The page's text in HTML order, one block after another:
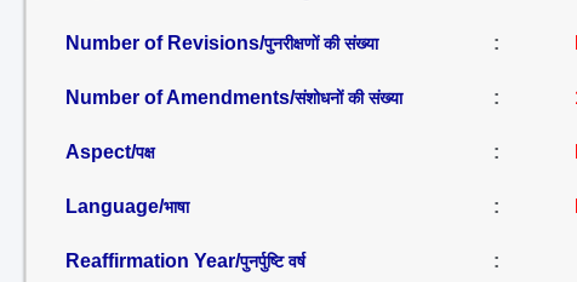
Number of Revisions/पुनरीक्षणों की संख्या :
Number of Amendments/संशोधनों की संख्या :
Aspect/पक्ष :
Language/भाषा :
Reaffirmation Year/पुनर्पुष्टि वर्ष :